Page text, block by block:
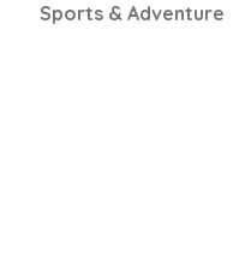
Sports & Adventure